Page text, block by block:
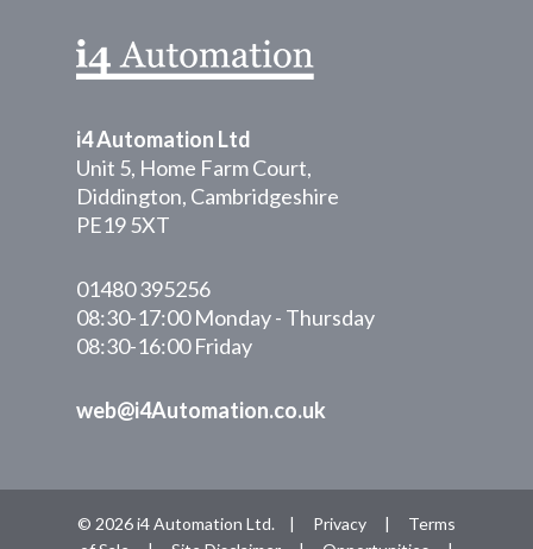
i4 Automation Ltd
Unit 5, Home Farm Court,
Diddington, Cambridgeshire
PE19 5XT
01480 395256
08:30-17:00 Monday - Thursday
08:30-16:00 Friday
web@i4Automation.co.uk
© 2026 i4 Automation Ltd. | Privacy |
Terms